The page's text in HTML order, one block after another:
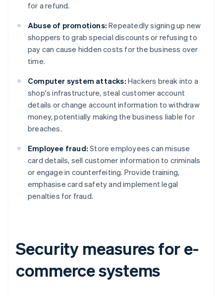
for a refund.
Abuse of promotions: Repeatedly signing up new
shoppers to grab special discounts or refusing to
pay can cause hidden costs for the business over
time.
Computer system attacks: Hackers break into a
shop's infrastructure, steal customer account
details or change account information to withdraw
money, potentially making the business liable for
breaches.
Employee fraud: Store employees can misuse
card details, sell customer information to criminals
or engage in counterfeiting. Provide training,
emphasise card safety and implement legal
penalties for fraud.
Security measures for e-
commerce systems